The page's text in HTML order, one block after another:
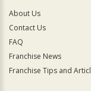
About Us
Contact Us
FAQ
Franchise News
Franchise Tips and